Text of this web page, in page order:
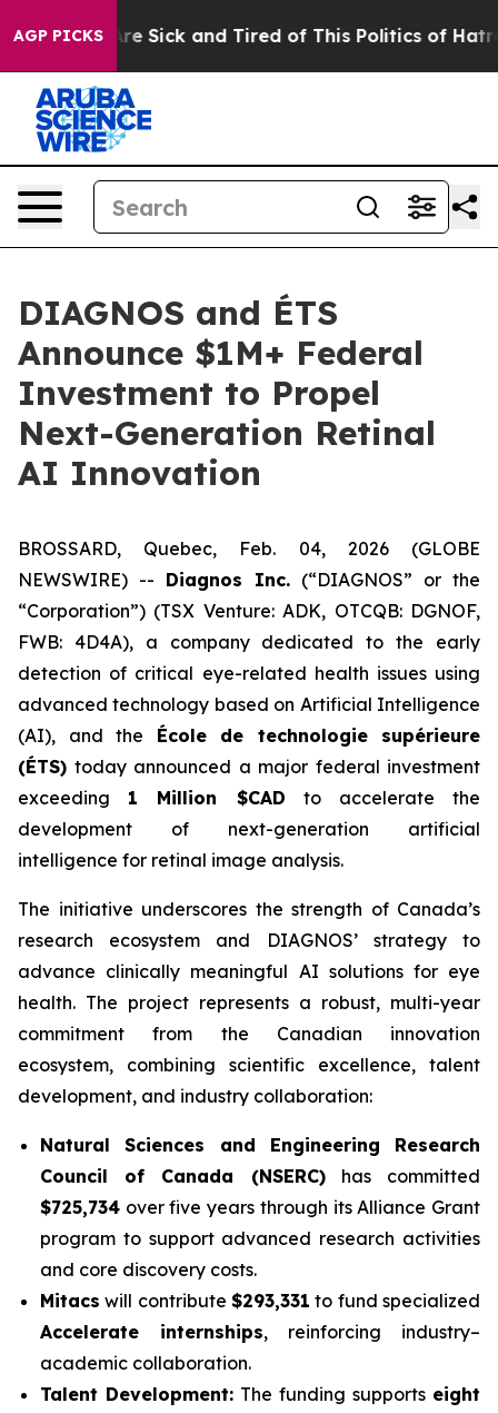
AGP PICKSAre Sick and Tired of This Politics of Hatred”
DIAGNOS and ÉTS
Announce $1M+ Federal
Investment to Propel
Next-Generation Retinal
AI Innovation
BROSSARD, Quebec, Feb. 04, 2026 (GLOBE
NEWSWIRE) -- Diagnos Inc. (“DIAGNOS” or the
“Corporation”) (TSX Venture: ADK, OTCQB: DGNOF,
FWB: 4D4A), a company dedicated to the early
detection of critical eye-related health issues using
advanced technology based on Artificial Intelligence
(AI), and the École de technologie supérieure
(ÉTS) today announced a major federal investment
exceeding 1 Million $CAD to accelerate the
development of next-generation artificial
intelligence for retinal image analysis.
The initiative underscores the strength of Canada’s
research ecosystem and DIAGNOS’ strategy to
advance clinically meaningful AI solutions for eye
health. The project represents a robust, multi-year
commitment from the Canadian innovation
ecosystem, combining scientific excellence, talent
development, and industry collaboration:
Natural Sciences and Engineering Research
Council of Canada (NSERC)has committed
$725,734 over five years through its Alliance Grant
program to support advanced research activities
and core discovery costs.
Mitacs will contribute $293,331 to fund specialized
Accelerate internships, reinforcing industry–
academic collaboration.
Talent Development: The funding supports eight